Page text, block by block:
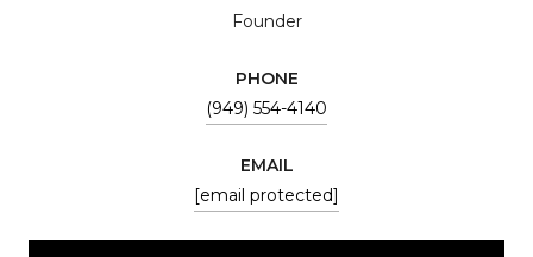
Founder
PHONE
(949) 554-4140
EMAIL
[email protected]